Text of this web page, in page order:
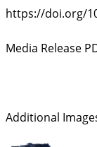
https://doi.org/
Media Release
Additional